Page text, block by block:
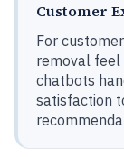
Customer
For
removal feel
chatbots
satisfaction